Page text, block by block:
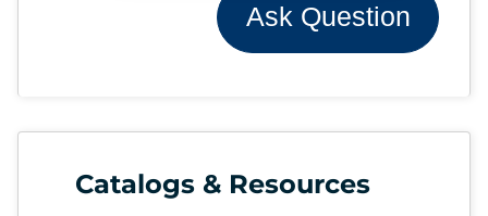
Ask Question
Catalogs & Resources